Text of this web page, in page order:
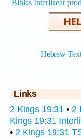
Links
2 Kings 19:31 • 2
Kings 19:31
• 2 Kings 19:31